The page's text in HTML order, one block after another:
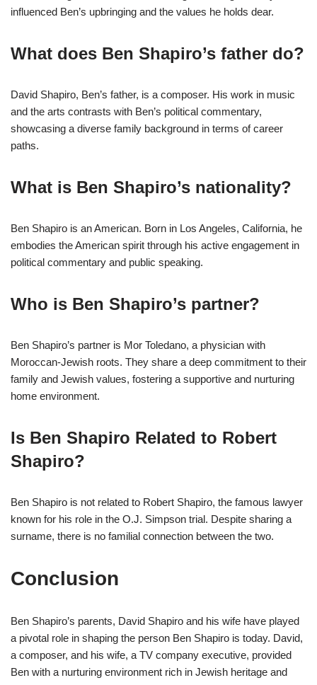
influenced Ben’s upbringing and the values he holds dear.
What does Ben Shapiro’s father do?
David Shapiro, Ben’s father, is a composer. His work in music
and the arts contrasts with Ben’s political commentary,
showcasing a diverse family background in terms of career
paths.
What is Ben Shapiro’s nationality?
Ben Shapiro is an American. Born in Los Angeles, California, he
embodies the American spirit through his active engagement in
political commentary and public speaking.
Who is Ben Shapiro’s partner?
Ben Shapiro’s partner is Mor Toledano, a physician with
Moroccan-Jewish roots. They share a deep commitment to their
family and Jewish values, fostering a supportive and nurturing
home environment.
Is Ben Shapiro Related to Robert
Shapiro?
Ben Shapiro is not related to Robert Shapiro, the famous lawyer
known for his role in the O.J. Simpson trial. Despite sharing a
surname, there is no familial connection between the two.
Conclusion
Ben Shapiro’s parents, David Shapiro and his wife have played
a pivotal role in shaping the person Ben Shapiro is today. David,
a composer, and his wife, a TV company executive, provided
Ben with a nurturing environment rich in Jewish heritage and